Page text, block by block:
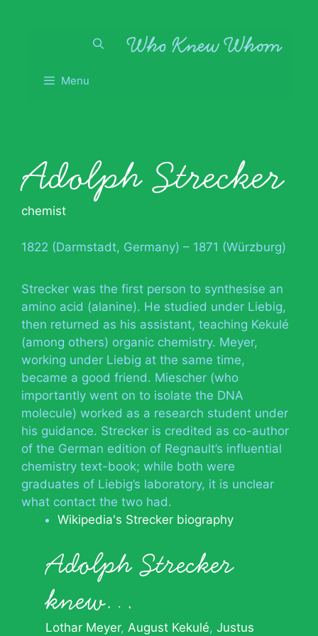
Menu
Adolph Strecker
chemist
1822 (Darmstadt, Germany) – 1871 (Würzburg)
Strecker was the first person to synthesise an
amino acid (alanine). He studied under Liebig,
then returned as his assistant, teaching Kekulé
(among others) organic chemistry. Meyer,
working under Liebig at the same time,
became a good friend. Miescher (who
importantly went on to isolate the DNA
molecule) worked as a research student under
his guidance. Strecker is credited as co-author
of the German edition of Regnault’s influential
chemistry text-book; while both were
graduates of Liebig’s laboratory, it is unclear
what contact the two had.
Wikipedia's Strecker biography
Adolph Strecker
knew…
Lothar Meyer August Kekulé Justus